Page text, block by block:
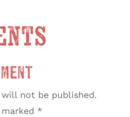
will not be published.
*